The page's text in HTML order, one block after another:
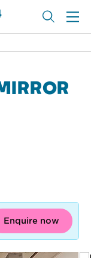
Enquire now